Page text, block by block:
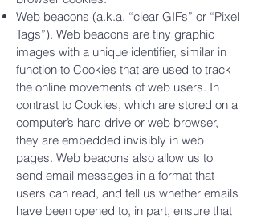
Web beacons (a.k.a. “clear GIFs” or “Pixel
Tags”). Web beacons are tiny graphic
images with a unique identifier, similar in
function to Cookies that are used to track
the online movements of web users. In
contrast to Cookies, which are stored on a
computer’s hard drive or web browser,
they are embedded invisibly in web
pages. Web beacons also allow us to
send email messages in a format that
users can read, and tell us whether emails
have been opened to, in part, ensure that